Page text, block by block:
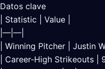
Datos clave
| Statistic | Value |
|—|—|
| Winning Pitcher | Justin
| Career-High Strikeouts | 9